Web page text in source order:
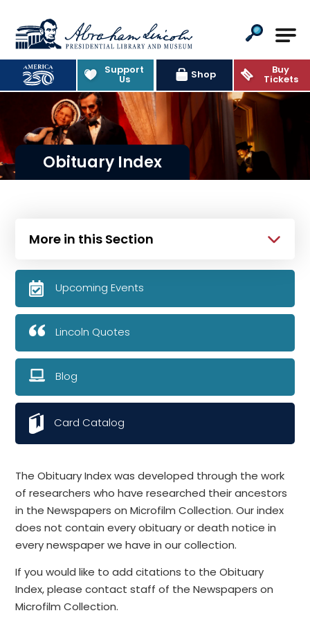
Abraham Lincoln Presidential
Support
Us Shop Buy
Tickets
Obituary Index
The Obituary Index was developed through the work
of researchers who have researched their ancestors
in the Newspapers on Microfilm Collection. Our index
does not contain every obituary or death notice in
every newspaper we have in our collection.
If you would like to add citations to the Obituary
Index, please contact staff of the Newspapers on
Microfilm Collection.
More in this Section
Upcoming Events
Lincoln Quotes
Blog
Card Catalog